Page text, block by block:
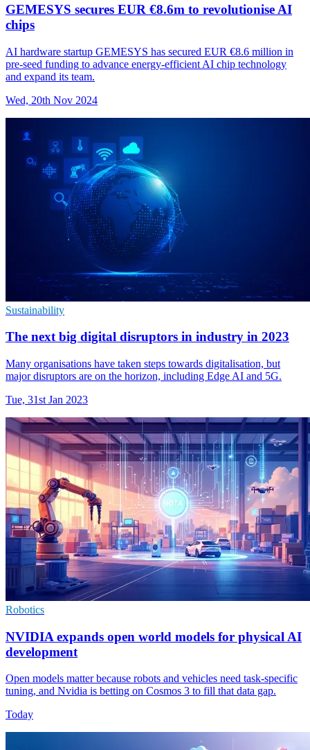
GEMESYS secures EUR €8.6m to revolutionise AI
chips
AI hardware startup GEMESYS has secured EUR €8.6 million in
pre-seed funding to advance energy-efficient AI chip technology
and expand its team.
Wed, 20th Nov 2024
Sustainability
The next big digital disruptors in industry in 2023
Many organisations have taken steps towards digitalisation, but
major disruptors are on the horizon, including Edge AI and 5G.
Tue, 31st Jan 2023
Robotics
NVIDIA expands open world models for physical AI
development
Open models matter because robots and vehicles need task-specific
tuning, and Nvidia is betting on Cosmos 3 to fill that data gap.
Today